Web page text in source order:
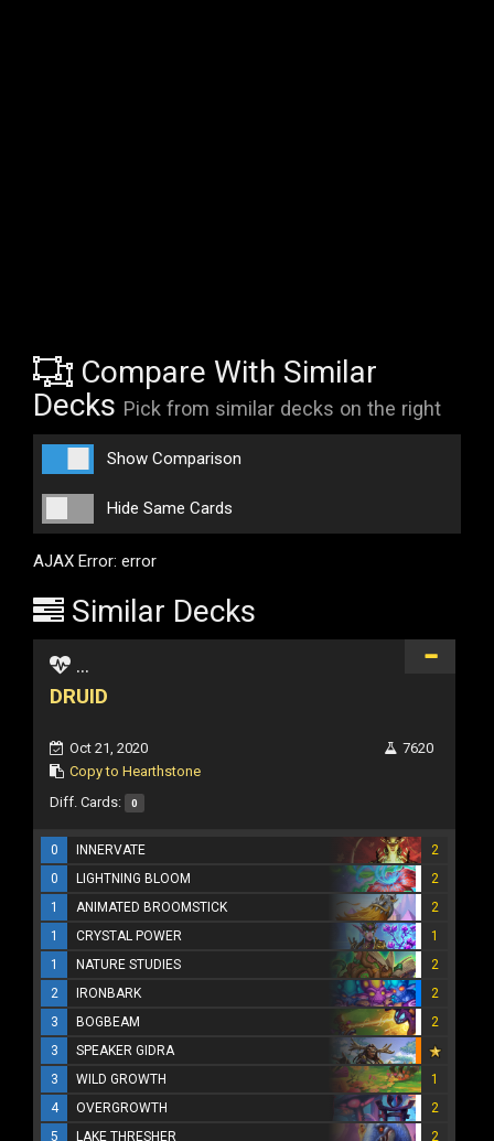
Compare With Similar
Decks Pick from similar decks on the right
Show Comparison
Hide Same Cards
AJAX Error: error
Similar Decks
...
DRUID
Oct 21, 2020
Copy to Hearthstone
7620
Diff. Cards: 0
0 INNERVATE
2
0
LIGHTNING BLOOM
2
1
ANIMATED BROOMSTICK
2
1
CRYSTAL POWER
1
1
NATURE STUDIES
2
2
IRONBARK
2
3
BOGBEAM
2
3
SPEAKER GIDRA
3
WILD GROWTH
1
4
OVERGROWTH
2
5
LAKE THRESHER 2